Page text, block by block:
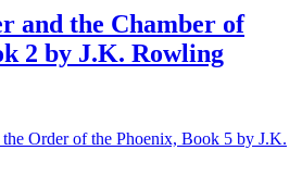
and the Chamber of
2 by J.K. Rowling